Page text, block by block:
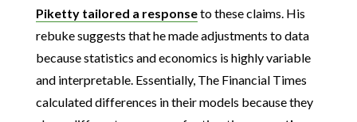
Piketty tailored a responseto these claims. His
rebuke suggests that he made adjustments to data
because statistics and economics is highly variable
and interpretable. Essentially, The Financial Times
calculated differences in their models because they